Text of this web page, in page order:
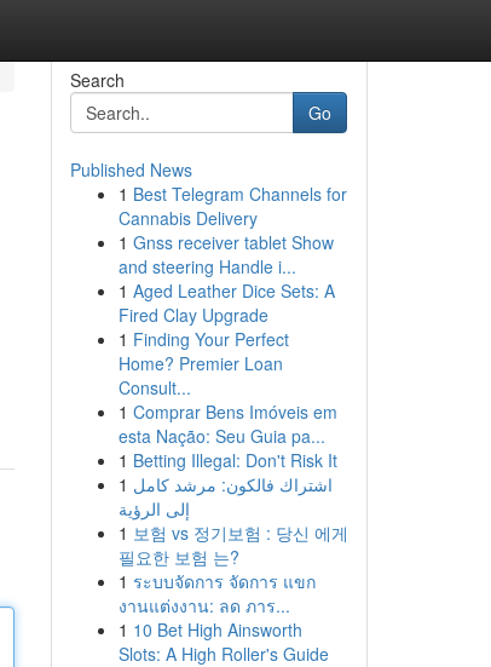
Search
Go
Published News
1 Best Telegram Channels for
Cannabis Delivery
1 Gnss receiver tablet Show
and steering Handle i...
1 Aged Leather Dice Sets: A
Fired Clay Upgrade
1 Finding Your Perfect
Home? Premier Loan
Consult...
1 Comprar Bens Imóveis em
esta Nação: Seu Guia pa...
1 Betting Illegal: Don't Risk It
1 اشتراك فالكون: مرشد كامل
إلى الرؤية
1 보험 vs 정기보험 : 당신 에게
필요한 보험 는?
1 ระบบจัดการ จัดการ แขก
งานแต่งงาน: ลด ภาร...
1 10 Bet High Ainsworth
Slots: A High Roller's Guide